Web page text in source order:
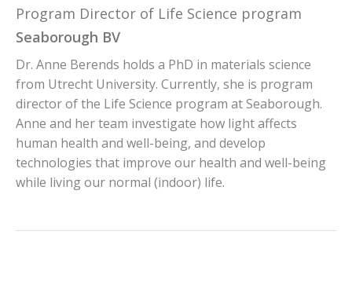
Program Director of Life Science program
Seaborough BV
Dr. Anne Berends holds a PhD in materials science
from Utrecht University. Currently, she is program
director of the Life Science program at Seaborough.
Anne and her team investigate how light affects
human health and well-being, and develop
technologies that improve our health and well-being
while living our normal (indoor) life.